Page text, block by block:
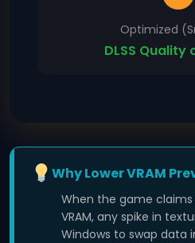
Optimized
DLSS Quality
Why Lower VRAM
When the game
VRAM, any spike in
Windows to swap data